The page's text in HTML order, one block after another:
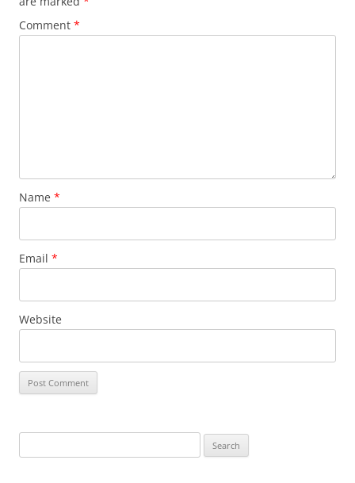
Comment *
Name *
Email *
Website
for: